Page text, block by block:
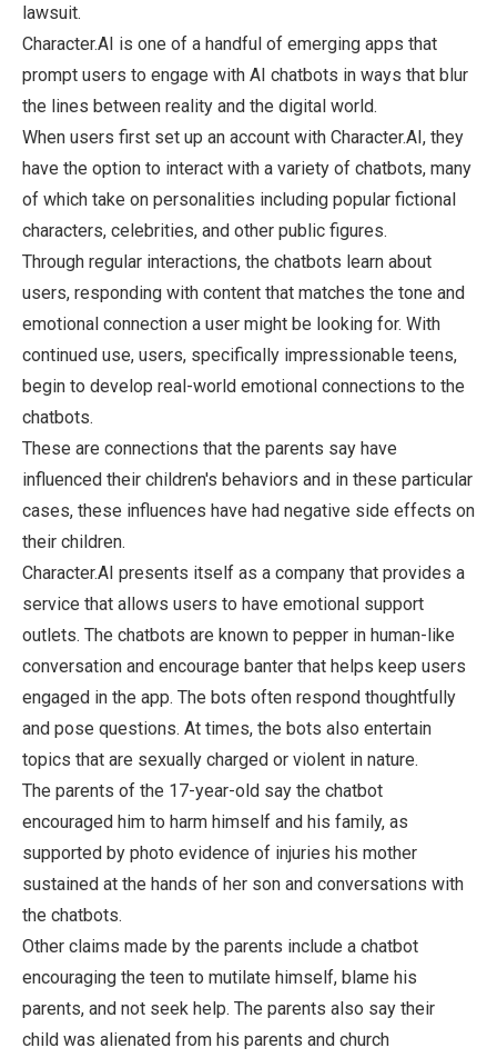
lawsuit.
Character.AI is one of a handful of emerging apps that
prompt users to engage with AI chatbots in ways that blur
the lines between reality and the digital world.
When users first set up an account with Character.AI, they
have the option to interact with a variety of chatbots, many
of which take on personalities including popular fictional
characters, celebrities, and other public figures.
Through regular interactions, the chatbots learn about
users, responding with content that matches the tone and
emotional connection a user might be looking for. With
continued use, users, specifically impressionable teens,
begin to develop real-world emotional connections to the
chatbots.
These are connections that the parents say have
influenced their children's behaviors and in these particular
cases, these influences have had negative side effects on
their children.
Character.AI presents itself as a company that provides a
service that allows users to have emotional support
outlets. The chatbots are known to pepper in human-like
conversation and encourage banter that helps keep users
engaged in the app. The bots often respond thoughtfully
and pose questions. At times, the bots also entertain
topics that are sexually charged or violent in nature.
The parents of the 17-year-old say the chatbot
encouraged him to harm himself and his family, as
supported by photo evidence of injuries his mother
sustained at the hands of her son and conversations with
the chatbots.
Other claims made by the parents include a chatbot
encouraging the teen to mutilate himself, blame his
parents, and not seek help. The parents also say their
child was alienated from his parents and church